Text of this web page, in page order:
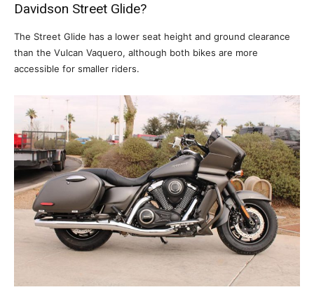
Davidson Street Glide?
The Street Glide has a lower seat height and ground clearance
than the Vulcan Vaquero, although both bikes are more
accessible for smaller riders.